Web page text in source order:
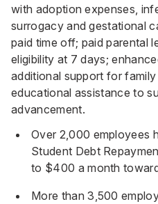
with adoption expenses,
surrogacy and gestational
paid time off; paid parental
eligibility at 7 days;
additional support for
educational assistance to
advancement.
Over 2,000 employees
Student Debt
to $400 a month
More than 3,500